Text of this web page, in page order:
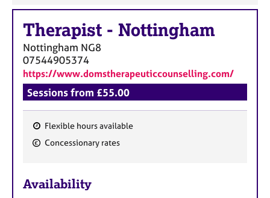
Therapist - Nottingham
Nottingham NG8
07544905374
https://www.domstherapeuticcounselling.com/
Sessions from £55.00
F
t
Flexible hours available
Concessionary rates
Availability